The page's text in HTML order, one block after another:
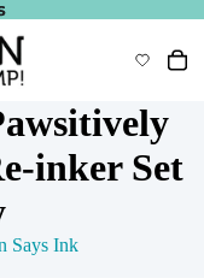
inker Set
Says Ink